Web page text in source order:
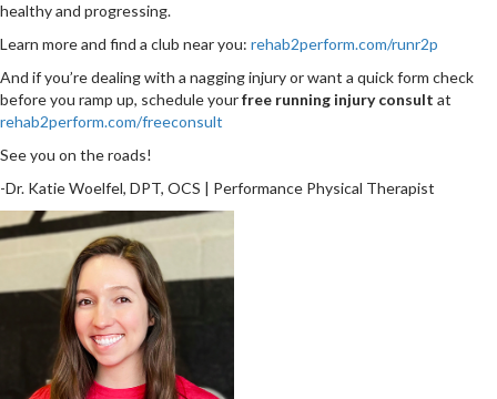
healthy and progressing.
Learn more and find a club near you: rehab2perform.com/runr2p
And if you’re dealing with a nagging injury or want a quick form check
before you ramp up, schedule yourfree running injury consult at
rehab2perform.com/freeconsult
See you on the roads!
-Dr. Katie Woelfel, DPT, OCS | Performance Physical Therapist